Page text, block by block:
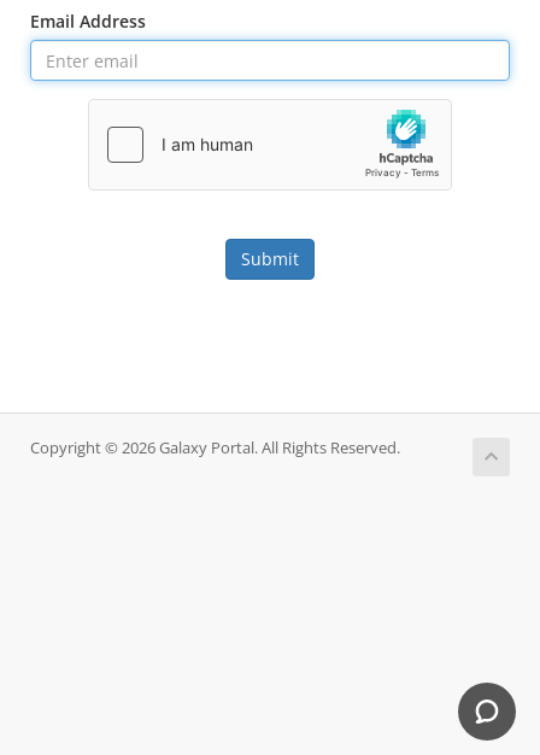
Email Address
Submit
Copyright © 2026 Galaxy Portal. All Rights Reserved.